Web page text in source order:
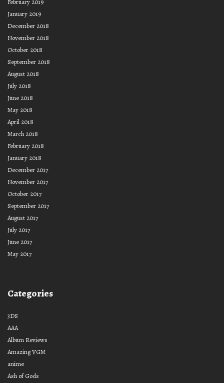
January 2019
December 2018
November 2018
October 2018
September 2018
August 2018
July 2018
June 2018
May 2018
April 2018
March 2018
February 2018
January 2018
December 2017
November 2017
October 2017
September 2017
August 2017
July 2017
June 2017
May 2017
Categories
3DS
AAA
Album Reviews
Amazing VGM
anime
Ash of Gods